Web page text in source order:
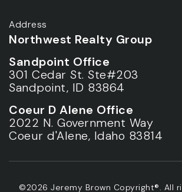
Address
Northwest Realty Group
Sandpoint Office
301 Cedar St. Ste#203
Sandpoint, ID 83864
Coeur D Alene Office
2022 N. Government Way
Coeur d'Alene, Idaho 83814
©2026 Jeremy Brown Copyright®. All